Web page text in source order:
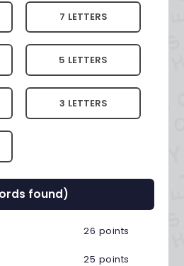
7 LETTERS
5 LETTERS
3 LETTERS
found)
26 points
25 points